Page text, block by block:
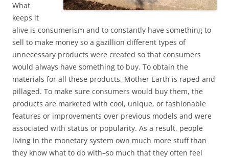
What
keeps it
alive is consumerism and to constantly have something to
sell to make money so a gazillion different types of
unnecessary products were created so that consumers
would always have something to buy. To obtain the
materials for all these products, Mother Earth is raped and
pillaged. To make sure consumers would buy them, the
products are marketed with cool, unique, or fashionable
features or improvements over previous models and were
associated with status or popularity. As a result, people
living in the monetary system own much more stuff than
they know what to do with–so much that they often feel